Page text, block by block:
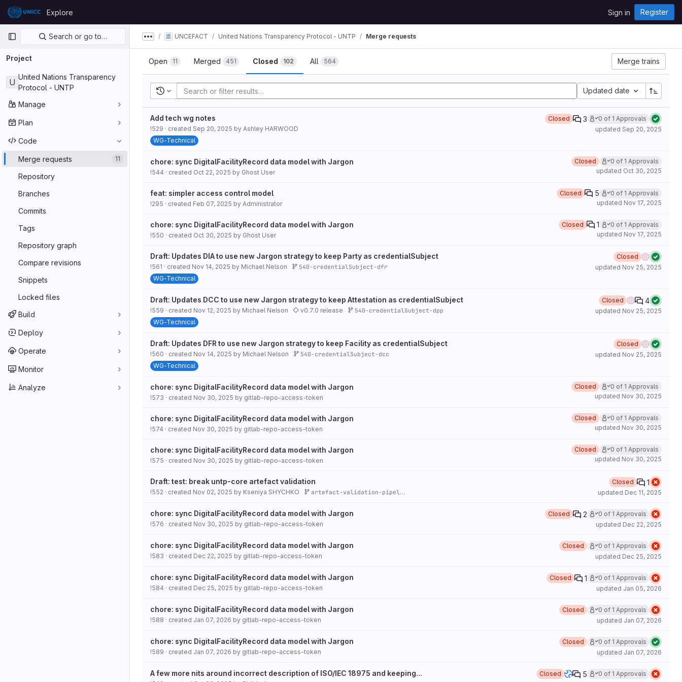
Skip to content
GitLab
Explore Sign in Register
Primary navigation
Search or go to…
Project
U
United Nations Transparency
Protocol - UNTP
Manage
Plan
Code
Merge requests 11
Repository
Branches
Commits
Tags
Repository graph
Compare revisions
Snippets
Locked files
Build
Deploy
Operate
Monitor
Analyze
Show more breadcrumbs
UNCEFACT United Nations Transparency Protocol - UNTP Merge requests
Open 11 Merged 451 Closed 102 All 564 Merge trains
Recent searches Updated date
Add tech wg notes
!529 · created Sep 20, 2025 by Ashley HARWOOD
WG-Technical
Closed 3
0 of 1 Approvals
updated Sep 20, 2025
chore: sync DigitalFacilityRecord data model with Jargon
!544 · created Oct 22, 2025 by Ghost User
Closed
0 of 1 Approvals
updated Oct 30, 2025
feat: simpler access control model
!295 · created Feb 07, 2025 by Administrator
Closed 5
0 of 1 Approvals
updated Nov 17, 2025
chore: sync DigitalFacilityRecord data model with Jargon
!550 · created Oct 30, 2025 by Ghost User
Closed 1
0 of 1 Approvals
updated Nov 17, 2025
Draft: Updates DIA to use new Jargon strategy to keep Party as credentialSubject
!561 · created Nov 14, 2025 by Michael Nelson
540-credentialSubject-dfr
WG-Technical
Closed
updated Nov 25, 2025
Draft: Updates DCC to use new Jargon strategy to keep Attestation as credentialSubject
!559 · created Nov 12, 2025 by Michael Nelson v0.7.0 release
540-credentialSubject-dpp
WG-Technical
Closed 4
updated Nov 25, 2025
Draft: Updates DFR to use new Jargon strategy to keep Facility as credentialSubject
!560 · created Nov 14, 2025 by Michael Nelson
540-credentialSubject-dcc
WG-Technical
Closed
updated Nov 25, 2025
chore: sync DigitalFacilityRecord data model with Jargon
!573 · created Nov 30, 2025 by gitlab-repo-access-token
Closed
0 of 1 Approvals
updated Nov 30, 2025
chore: sync DigitalFacilityRecord data model with Jargon
!574 · created Nov 30, 2025 by gitlab-repo-access-token
Closed
0 of 1 Approvals
updated Nov 30, 2025
chore: sync DigitalFacilityRecord data model with Jargon
!575 · created Nov 30, 2025 by gitlab-repo-access-token
Closed
0 of 1 Approvals
updated Nov 30, 2025
Draft: test: break untp-core artefact validation
!552 · created Nov 02, 2025 by Kseniya SHYCHKO artefact-validation-pipeline
Closed 1
updated Dec 11, 2025
chore: sync DigitalFacilityRecord data model with Jargon
!576 · created Nov 30, 2025 by gitlab-repo-access-token
Closed 2
0 of 1 Approvals
updated Dec 22, 2025
chore: sync DigitalFacilityRecord data model with Jargon
!583 · created Dec 22, 2025 by gitlab-repo-access-token
Closed
0 of 1 Approvals
updated Dec 25, 2025
chore: sync DigitalFacilityRecord data model with Jargon
!584 · created Dec 25, 2025 by gitlab-repo-access-token
Closed 1
0 of 1 Approvals
updated Jan 05, 2026
chore: sync DigitalFacilityRecord data model with Jargon
!588 · created Jan 07, 2026 by gitlab-repo-access-token
Closed
0 of 1 Approvals
updated Jan 07, 2026
chore: sync DigitalFacilityRecord data model with Jargon
!589 · created Jan 07, 2026 by gitlab-repo-access-token
Closed
0 of 1 Approvals
updated Jan 07, 2026
A few more nits around incorrect description of ISO/IEC 18975 and keeping... Closed 5
0 of 1 Approvals